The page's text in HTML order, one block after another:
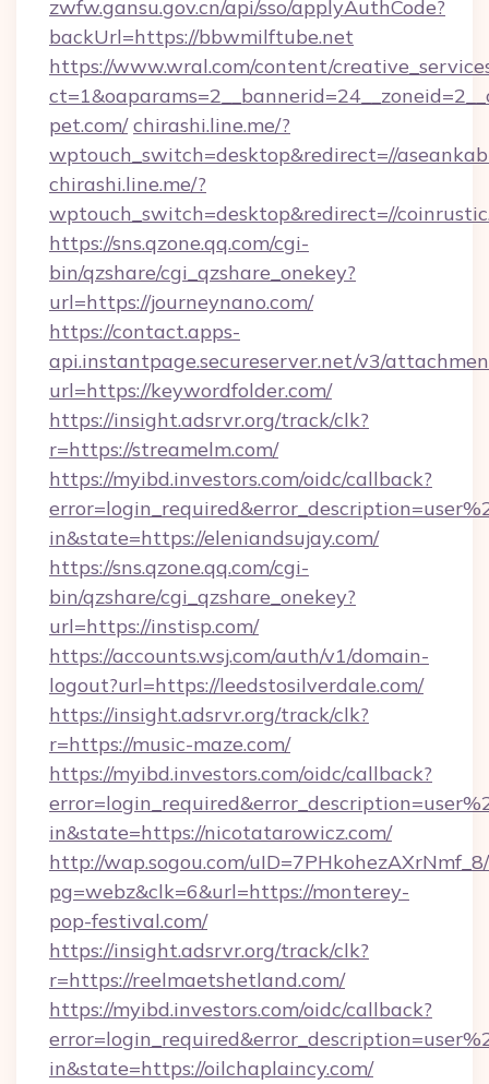
zwfw.gansu.gov.cn/api/sso/applyAuthCode?
backUrl=https://bbwmilftube.net
https://www.wral.com/content/
pet.com/ chirashi.line.me/?
wptouch_switch=desktop&redirect=//
chirashi.line.me/?
wptouch_switch=desktop&redirect=//
https://sns.qzone.qq.com/cgi-
bin/qzshare/cgi_qzshare_onekey?
url=https://journeynano.com/
https://contact.apps-
api.instantpage.secureserver.net/v3/
url=https://keywordfolder.com/
https://insight.adsrvr.org/track/clk?
r=https://streamelm.com/
https://myibd.investors.com/oidc/callback?
in&state=https://eleniandsujay.com/
https://sns.qzone.qq.com/cgi-
bin/qzshare/cgi_qzshare_onekey?
url=https://instisp.com/
https://accounts.wsj.com/auth/v1/domain-
logout?url=https://leedstosilverdale.com/
https://insight.adsrvr.org/track/clk?
r=https://music-maze.com/
https://myibd.investors.com/oidc/callback?
in&state=https://nicotatarowicz.com/
http://wap.sogou.com/
pg=webz&clk=6&url=https://monterey-
pop-festival.com/
https://insight.adsrvr.org/track/clk?
r=https://reelmaetshetland.com/
https://myibd.investors.com/oidc/callback?
in&state=https://oilchaplaincy.com/